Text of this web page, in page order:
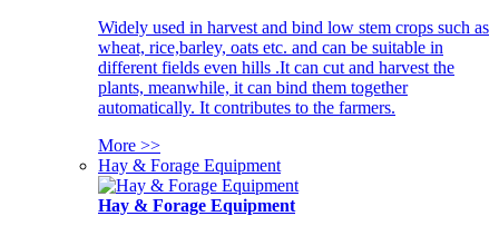
Widely used in harvest and bind low stem crops such as
wheat, rice,barley, oats etc. and can be suitable in
different fields even hills .It can cut and harvest the
plants, meanwhile, it can bind them together
automatically. It contributes to the farmers.
More >>
Hay & Forage Equipment
Hay & Forage Equipment